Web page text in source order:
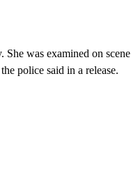
was examined on
police said in a release.